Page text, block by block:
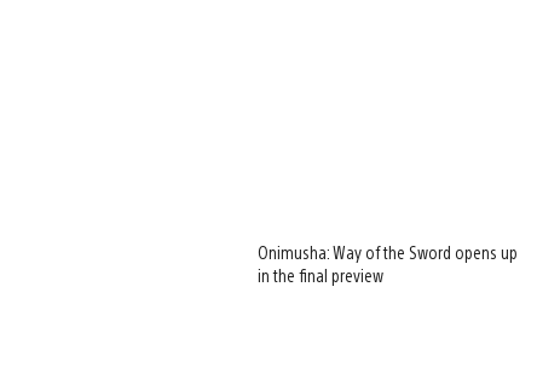
Onimusha: Way of the Sword opens up
in the final preview